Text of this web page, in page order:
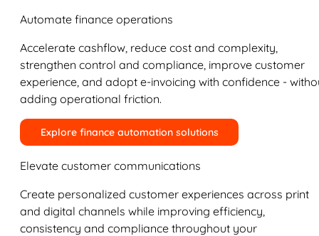
Automate finance operations
Accelerate cashflow, reduce cost and complexity,
strengthen control and compliance, improve customer
experience, and adopt e-invoicing with confidence -
adding operational friction.
Explore finance automation solutions
Elevate customer communications
Create personalized customer experiences across print
and digital channels while improving efficiency,
consistency and compliance throughout your